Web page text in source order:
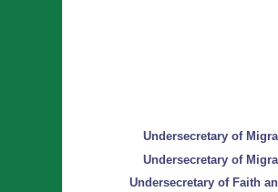
Undersecretary of
Undersecretary of
Undersecretary of Faith